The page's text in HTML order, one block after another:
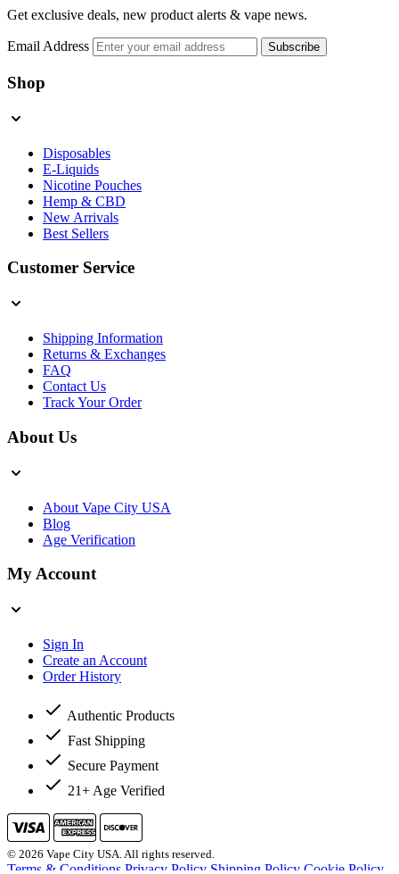
Get exclusive deals, new product alerts & vape news.
Email Address Subscribe
Shop
Disposables
E-Liquids
Nicotine Pouches
Hemp & CBD
New Arrivals
Best Sellers
Customer Service
Shipping Information
Returns & Exchanges
FAQ
Contact Us
Track Your Order
About Us
About Vape City USA
Blog
Age Verification
My Account
Sign In
Create an Account
Order History
Authentic Products
Fast Shipping
Secure Payment
21+ Age Verified
© 2026 Vape City USA. All rights reserved.
Terms & Conditions Privacy Policy Shipping Policy Cookie Policy